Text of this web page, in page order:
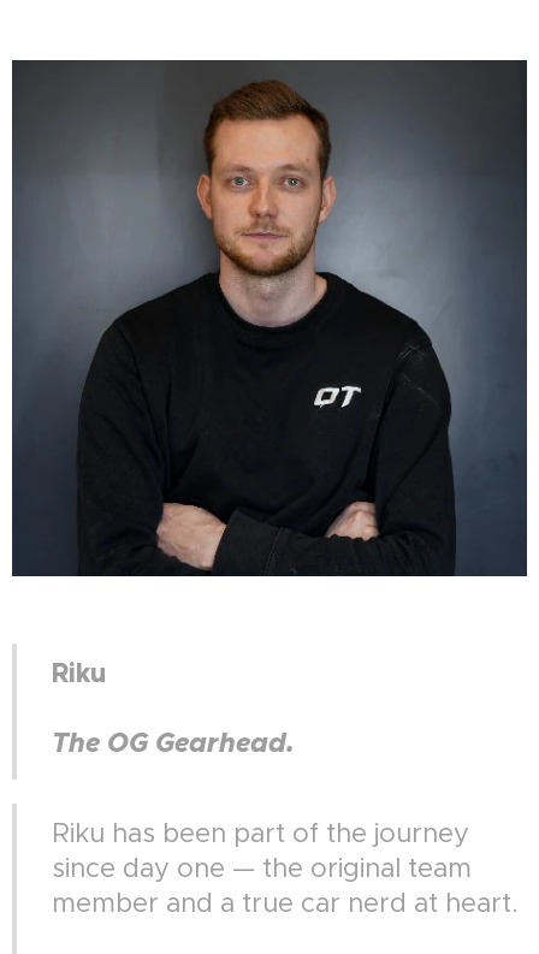
Riku
The OG Gearhead.
Riku has been part of the journey
since day one — the original team
member and a true car nerd at heart.